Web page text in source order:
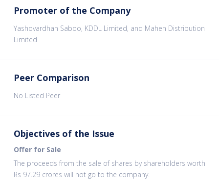
Promoter of the Company
Yashovardhan Saboo, KDDL Limited, and Mahen Distribution
Limited
Peer Comparison
No Listed Peer
Objectives of the Issue
Offer for Sale
The proceeds from the sale of shares by shareholders worth
Rs 97.29 crores will not go to the company.